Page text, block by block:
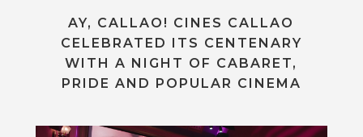
AY, CALLAO! CINES CALLAO
CELEBRATED ITS CENTENARY
WITH A NIGHT OF CABARET,
PRIDE AND POPULAR CINEMA